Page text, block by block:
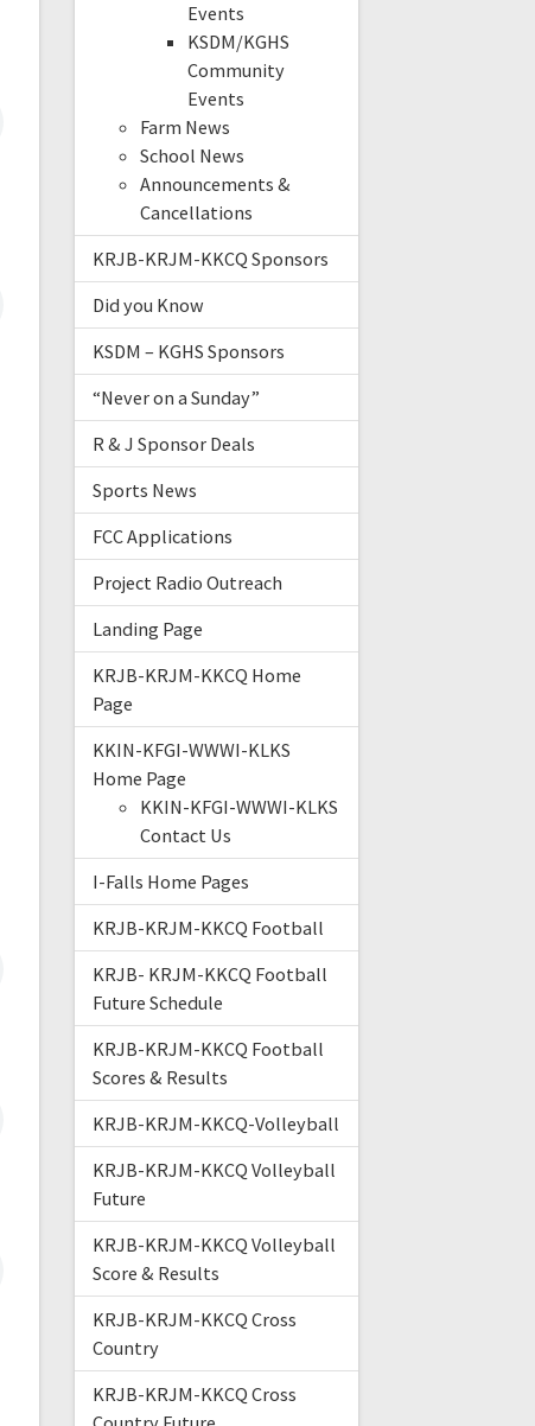
Events
KSDM/KGHS
Community
Events
Farm News
School News
Announcements &
Cancellations
KRJB-KRJM-KKCQ Sponsors
Did you Know
KSDM – KGHS Sponsors
“Never on a Sunday”
R & J Sponsor Deals
Sports News
FCC Applications
Project Radio Outreach
Landing Page
KRJB-KRJM-KKCQ Home
Page
KKIN-KFGI-WWWI-KLKS
Home Page
KKIN-KFGI-WWWI-KLKS
Contact Us
I-Falls Home Pages
KRJB-KRJM-KKCQ Football
KRJB- KRJM-KKCQ Football
Future Schedule
KRJB-KRJM-KKCQ Football
Scores & Results
KRJB-KRJM-KKCQ-Volleyball
KRJB-KRJM-KKCQ Volleyball
Future
KRJB-KRJM-KKCQ Volleyball
Score & Results
KRJB-KRJM-KKCQ Cross
Country
KRJB-KRJM-KKCQ Cross